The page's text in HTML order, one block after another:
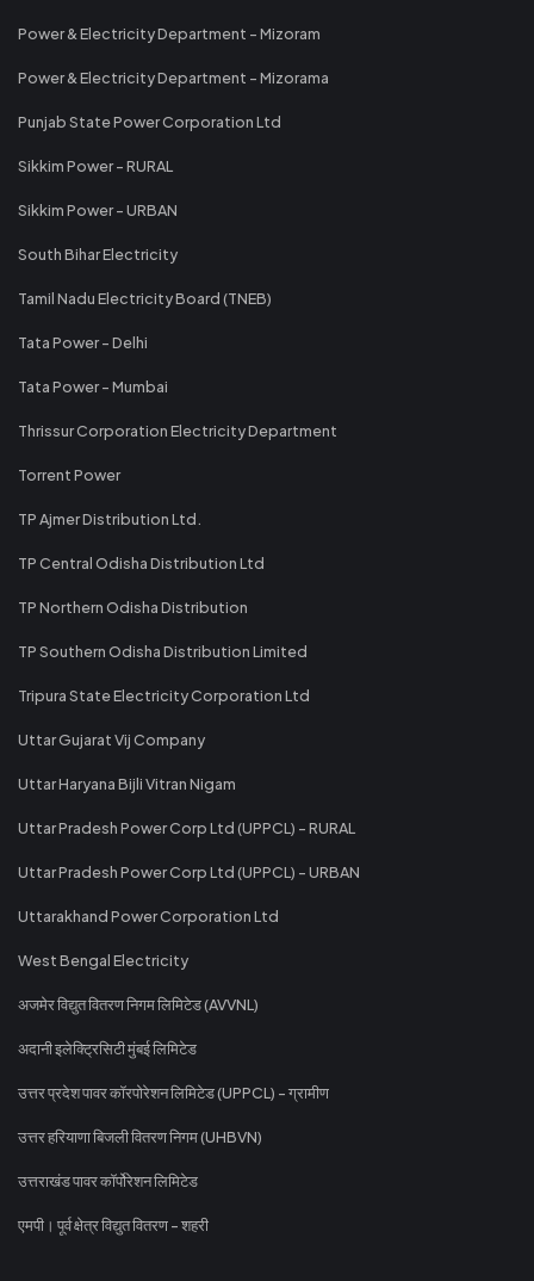
Power & Electricity Department - Mizoram
Power & Electricity Department - Mizorama
Punjab State Power Corporation Ltd
Sikkim Power - RURAL
Sikkim Power - URBAN
South Bihar Electricity
Tamil Nadu Electricity Board (TNEB)
Tata Power - Delhi
Tata Power - Mumbai
Thrissur Corporation Electricity Department
Torrent Power
TP Ajmer Distribution Ltd.
TP Central Odisha Distribution Ltd
TP Northern Odisha Distribution
TP Southern Odisha Distribution Limited
Tripura State Electricity Corporation Ltd
Uttar Gujarat Vij Company
Uttar Haryana Bijli Vitran Nigam
Uttar Pradesh Power Corp Ltd (UPPCL) - RURAL
Uttar Pradesh Power Corp Ltd (UPPCL) - URBAN
Uttarakhand Power Corporation Ltd
West Bengal Electricity
अजमेर विद्युत वितरण निगम लिमिटेड (AVVNL)
अदानी इलेक्ट्रिसिटी मुंबई लिमिटेड
उत्तर प्रदेश पावर कॉरपोरेशन लिमिटेड (UPPCL) - ग्रामीण
उत्तर हरियाणा बिजली वितरण निगम (UHBVN)
उत्तराखंड पावर कॉर्पोरेशन लिमिटेड
एमपी। पूर्व क्षेत्र विद्युत वितरण - शहरी